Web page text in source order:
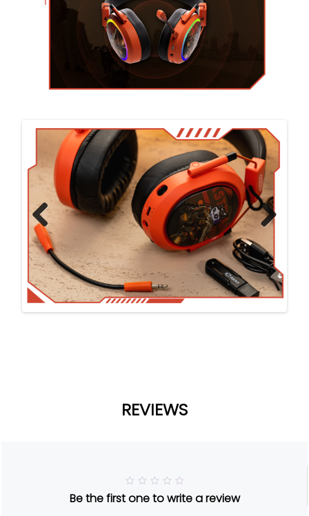
Previ
ous
Next
REVIEWS
a
Be the first one to write a review